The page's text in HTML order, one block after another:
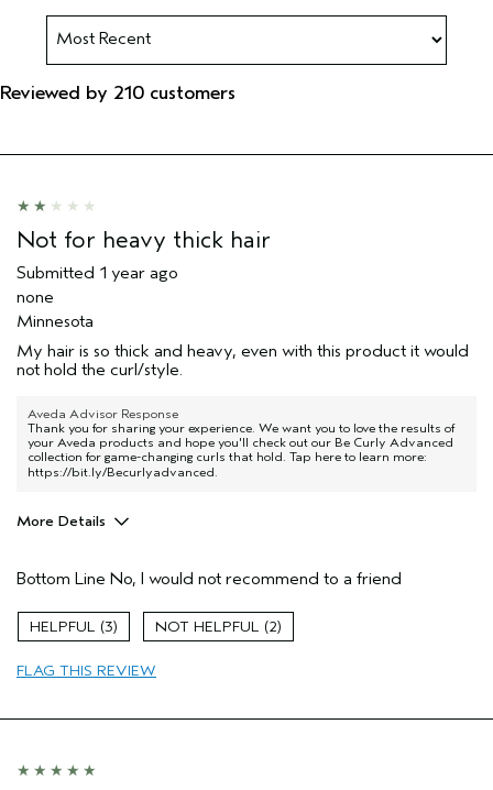
Reviewed by 210 customers
Not for heavy thick hair
Submitted 1 year ago
none
Minnesota
My hair is so thick and heavy, even with this product it would
not hold the curl/style.
Aveda Advisor Response
Thank you for sharing your experience. We want you to love the results of
your Aveda products and hope you'll check out our Be Curly Advanced
collection for game-changing curls that hold. Tap here to learn more:
https://bit.ly/Becurlyadvanced
More Details
Thinning hair
Age range
Skin Type
Bottom Line No, I would not recommend to a friend
3 2
FLAG THIS REVIEW